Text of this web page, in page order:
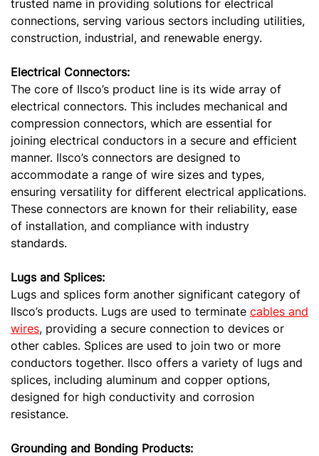
trusted name in providing solutions for electrical
connections, serving various sectors including utilities,
construction, industrial, and renewable energy.
Electrical Connectors:
The core of Ilsco’s product line is its wide array of
electrical connectors. This includes mechanical and
compression connectors, which are essential for
joining electrical conductors in a secure and efficient
manner. Ilsco’s connectors are designed to
accommodate a range of wire sizes and types,
ensuring versatility for different electrical applications.
These connectors are known for their reliability, ease
of installation, and compliance with industry
standards.
Lugs and Splices:
Lugs and splices form another significant category of
Ilsco’s products. Lugs are used to terminate cables and
wires, providing a secure connection to devices or
other cables. Splices are used to join two or more
conductors together. Ilsco offers a variety of lugs and
splices, including aluminum and copper options,
designed for high conductivity and corrosion
resistance.
Grounding and Bonding Products: